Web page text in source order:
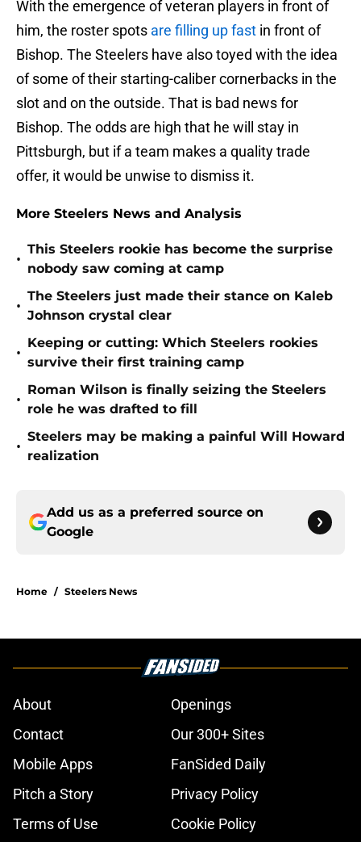
With the emergence of veteran players in front of
him, the roster spots are filling up fast in front of
Bishop. The Steelers have also toyed with the idea
of some of their starting-caliber cornerbacks in the
slot and on the outside. That is bad news for
Bishop. The odds are high that he will stay in
Pittsburgh, but if a team makes a quality trade
offer, it would be unwise to dismiss it.
More Steelers News and Analysis
•
This Steelers rookie has become the surprise
nobody saw coming at camp
•
The Steelers just made their stance on Kaleb
Johnson crystal clear
•
Keeping or cutting: Which Steelers rookies
survive their first training camp
•
Roman Wilson is finally seizing the Steelers
role he was drafted to fill
•
Steelers may be making a painful Will Howard
realization
Add us as a preferred source on
Google
Home / Steelers News
About
Openings
Contact
Our 300+ Sites
Mobile Apps
FanSided Daily
Pitch a Story
Privacy Policy
Terms of Use
Cookie Policy